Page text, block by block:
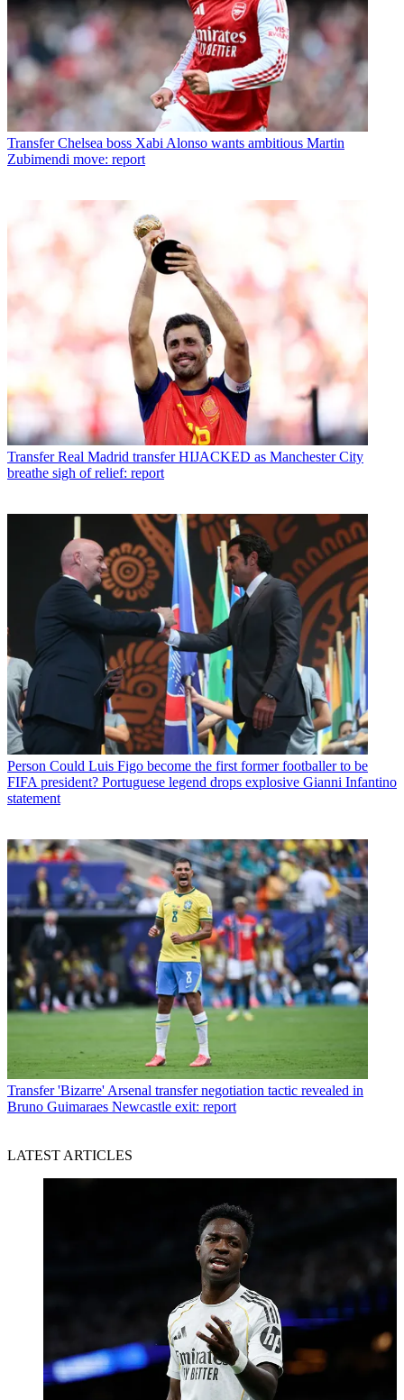
Transfer Chelsea boss Xabi Alonso wants ambitious Martin
Zubimendi move: report
Transfer Real Madrid transfer HIJACKED as Manchester City
breathe sigh of relief: report
Person Could Luis Figo become the first former footballer to be
FIFA president? Portuguese legend drops explosive Gianni Infantino
statement
Transfer 'Bizarre' Arsenal transfer negotiation tactic revealed in
Bruno Guimaraes Newcastle exit: report
LATEST ARTICLES